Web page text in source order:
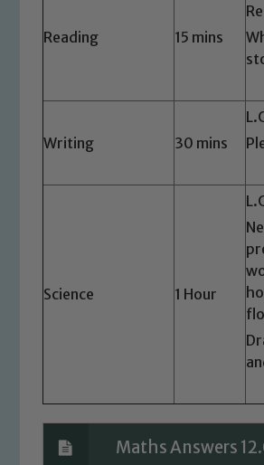
Reading 15 mins
Writing 30 mins
Science 1 Hour
Our school is
safeguarding and
welfare of children and
We expect all staff,
you have any concerns
safeguarding of any of
please contact one of our
Safeguarding Leads: John
Marie Macey-Dare and Jo
read our Child
Safeguarding policies,
Child Protection and